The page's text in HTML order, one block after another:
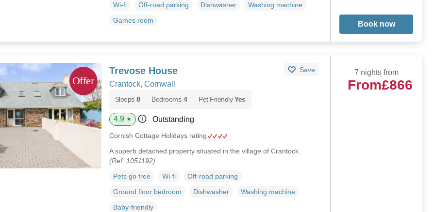
Wi-fi Off-road parking Dishwasher
Washing machine
Games room
Book now
Trevose House Save
Crantock, Cornwall
Sleeps 8 Bedrooms 4 Pet Friendly Yes
4.9 ★ Outstanding
Cornish Cottage Holidays rating
A superb detached property situated in the village of Crantock.
(Ref. 1051192)
Pets go free Wi-fi
Off-road parking
Ground floor bedroom
Dishwasher
Washing machine
Baby-friendly
7 nights from
From£866